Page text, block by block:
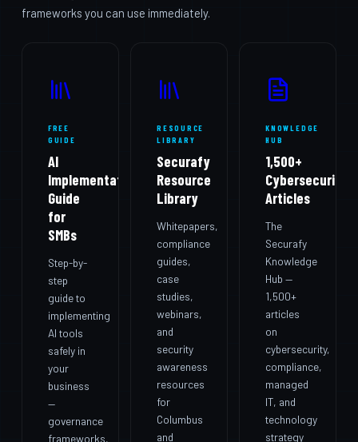
frameworks you can use immediately.
FREE
GUIDE
AI
Implementation
Guide
for
SMBs
Step-by-
step
guide to
implementing
AI tools
safely in
your
business
—
governance
frameworks,
RESOURCE
LIBRARY
Securafy
Resource
Library
Whitepapers,
compliance
guides,
case
studies,
webinars,
and
security
awareness
resources
for
Columbus
and
KNOWLEDGE
HUB
1,500+
Cybersecurity
Articles
The
Securafy
Knowledge
Hub —
1,500+
articles
on
cybersecurity,
compliance,
managed
IT, and
technology
strategy